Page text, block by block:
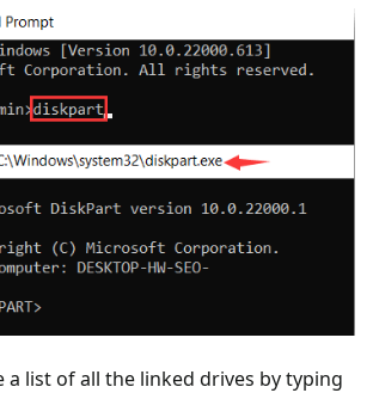
a list of all the linked drives by typing